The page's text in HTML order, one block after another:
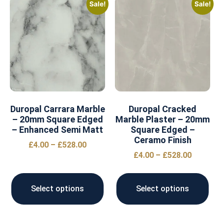
Sale!
Duropal Carrara Marble
– 20mm Square Edged
– Enhanced Semi Matt
£4.00 – £528.00
Select options
Sale!
Duropal Cracked
Marble Plaster – 20mm
Square Edged –
Ceramo Finish
£4.00 – £528.00
Select options